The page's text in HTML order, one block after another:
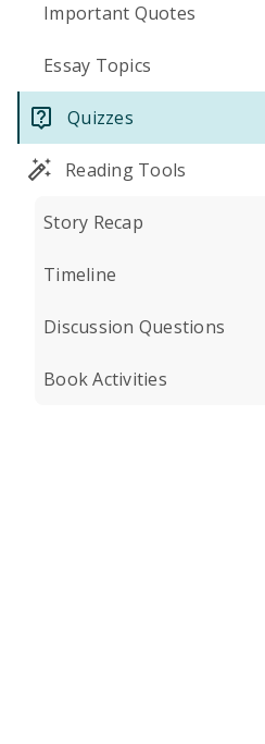
Important Quotes
Essay Topics
Quizzes
Reading Tools
Story Recap
Timeline
Discussion Questions
Book Activities